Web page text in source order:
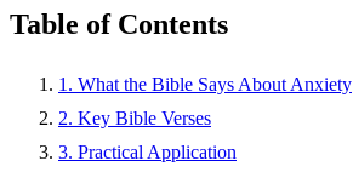
Table of Contents
1. What the Bible Says About Anxiety
2. Key Bible Verses
3. Practical Application